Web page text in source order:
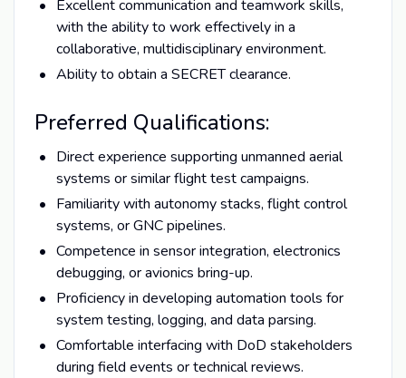
Excellent communication and teamwork skills,
with the ability to work effectively in a
collaborative, multidisciplinary environment.
Ability to obtain a SECRET clearance.
Preferred Qualifications:
Direct experience supporting unmanned aerial
systems or similar flight test campaigns.
Familiarity with autonomy stacks, flight control
systems, or GNC pipelines.
Competence in sensor integration, electronics
debugging, or avionics bring-up.
Proficiency in developing automation tools for
system testing, logging, and data parsing.
Comfortable interfacing with DoD stakeholders
during field events or technical reviews.